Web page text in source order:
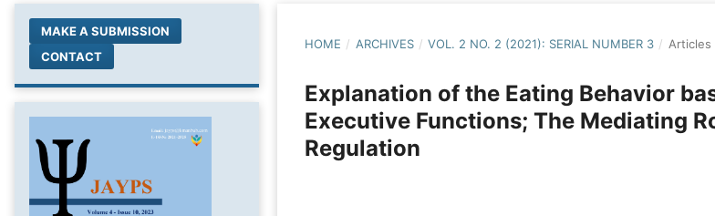
MAKE A SUBMISSION
CONTACT
HOME / ARCHIVES / VOL. 2 NO. 2 (2021): SERIAL NUMBER 3 / Articles
Explanation of the Eating Behavior
Executive Functions; The Mediating
Regulation